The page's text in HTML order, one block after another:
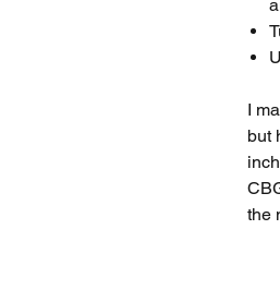
I
but
the